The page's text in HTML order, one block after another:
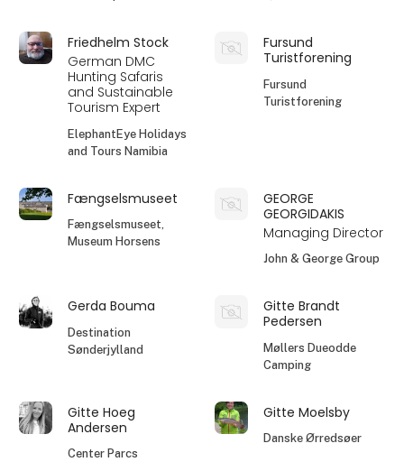
Friedhelm Stock
German DMC
Hunting Safaris
and Sustainable
Tourism Expert
ElephantEye Holidays
and Tours Namibia
Fursund
Turistforening
Fursund
Turistforening
Fængselsmuseet
Fængselsmuseet,
Museum Horsens
GEORGE
GEORGIDAKIS
Managing Director
John & George Group
Gerda Bouma
Destination
Sønderjylland
Gitte Brandt
Pedersen
Møllers Dueodde
Camping
Gitte Hoeg
Andersen
Center Parcs
Gitte Moelsby
Danske Ørredsøer